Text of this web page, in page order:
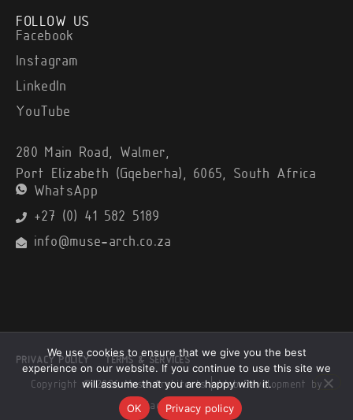
FOLLOW US
Facebook
Instagram
LinkedIn
YouTube
280 Main Road, Walmer,
Port Elizabeth (Gqeberha), 6065, South Africa
WhatsApp
+27 (0) 41 582 5189
info@muse-arch.co.za
Copyright © 2026 Muse Architects |Web Development by
Black Alsatian
PRIVACY POLICY TERMS & SERVICES
We use cookies to ensure that we give you the best
experience on our website. If you continue to use this site we
will assume that you are happy with it.
OK
Privacy policy